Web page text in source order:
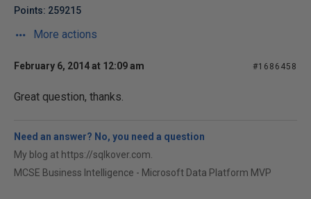
Points: 259215
More actions
February 6, 2014 at 12:09 am #1686458
Great question, thanks.
Need an answer? No, you need a question
My blog at https://sqlkover.com.
MCSE Business Intelligence - Microsoft Data Platform MVP